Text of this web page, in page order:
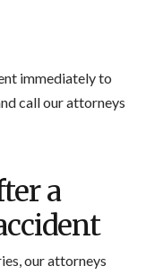
immediately to
call our attorneys
a
our attorneys